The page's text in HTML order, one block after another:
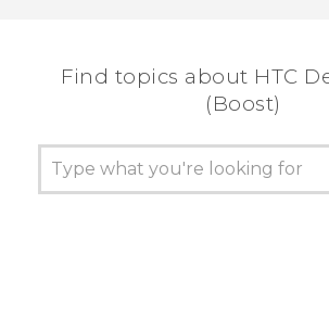
Find topics about HTC
(Boost)